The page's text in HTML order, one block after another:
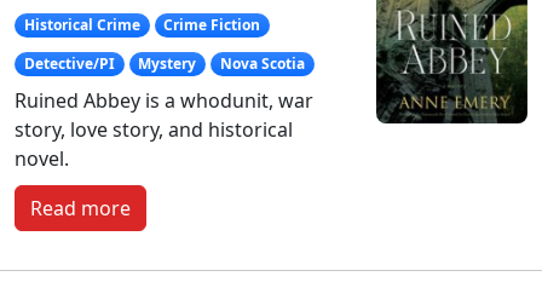
Historical Crime
Crime Fiction
Detective/PI
Mystery Nova Scotia
Ruined Abbey is a whodunit, war
story, love story, and historical
novel.
Read more